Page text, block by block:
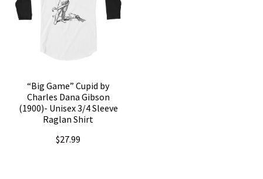
multiple
variants.
options
be
chosen
“Big Game” Cupid by
Charles Dana Gibson
(1900)- Unisex 3/4 Sleeve
Raglan Shirt
$27.99